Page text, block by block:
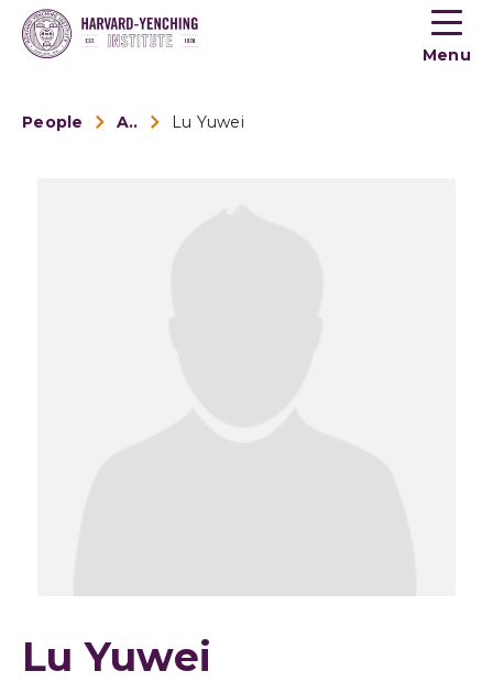
Toogle
menu
Menu
People Alumni Lu Yuwei
Lu Yuwei